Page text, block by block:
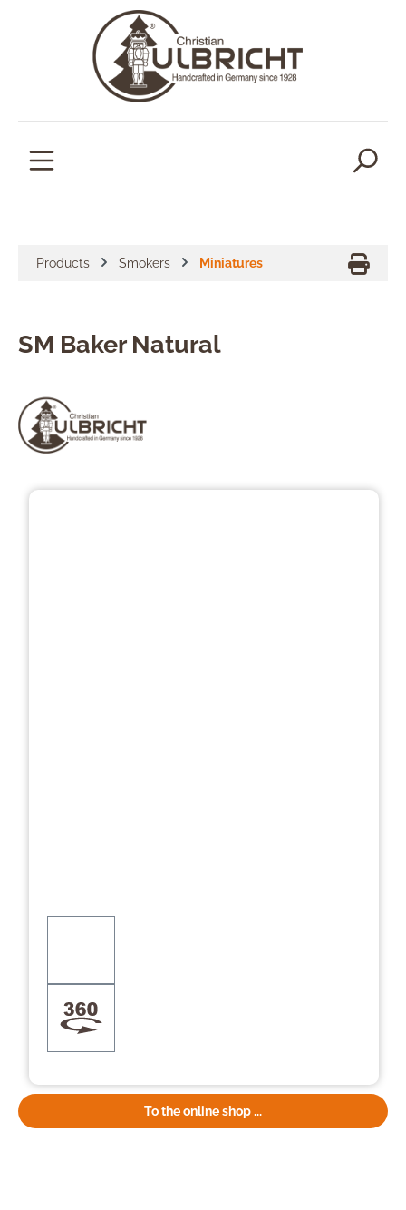
Products Smokers Miniatures
SM Baker Natural
To the online shop ...